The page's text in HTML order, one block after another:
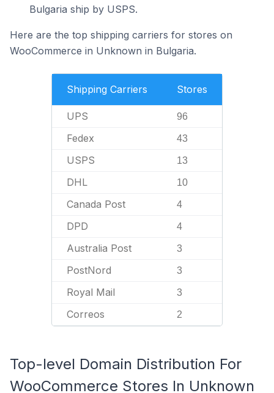
Bulgaria ship by USPS.
Here are the top shipping carriers for stores on
WooCommerce in Unknown in Bulgaria.
Shipping Carriers Stores
UPS 96
Fedex 43
USPS 13
DHL 10
Canada Post 4
DPD 4
Australia Post 3
PostNord 3
Royal Mail 3
Correos 2
Top-level Domain Distribution For
WooCommerce Stores In Unknown